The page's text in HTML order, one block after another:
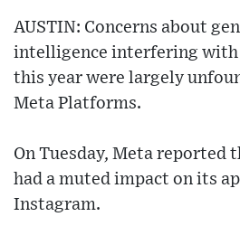
AUSTIN: Concerns about
intelligence interfering with
this year were largely
Meta Platforms.
On Tuesday, Meta reported
had a muted impact on its
Instagram.